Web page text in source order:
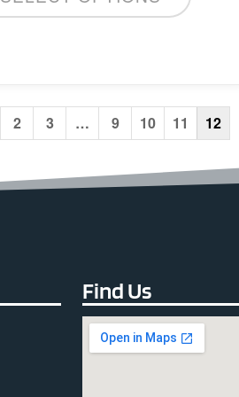
2 3 … 9 10 11 12
Find Us